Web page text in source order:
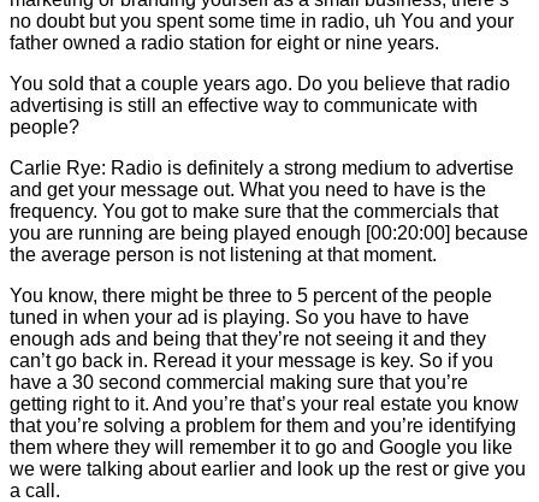
no doubt but you spent some time in radio, uh You and your
father owned a radio station for eight or nine years.
You sold that a couple years ago. Do you believe that radio
advertising is still an effective way to communicate with
people?
Carlie Rye: Radio is definitely a strong medium to advertise
and get your message out. What you need to have is the
frequency. You got to make sure that the commercials that
you are running are being played enough [00:20:00] because
the average person is not listening at that moment.
You know, there might be three to 5 percent of the people
tuned in when your ad is playing. So you have to have
enough ads and being that they’re not seeing it and they
can’t go back in. Reread it your message is key. So if you
have a 30 second commercial making sure that you’re
getting right to it. And you’re that’s your real estate you know
that you’re solving a problem for them and you’re identifying
them where they will remember it to go and Google you like
we were talking about earlier and look up the rest or give you
a call.